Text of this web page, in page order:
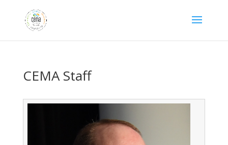
CEMA Staff